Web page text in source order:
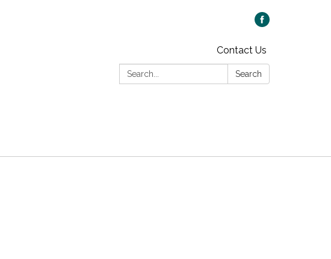
Contact Us
Search:
Search